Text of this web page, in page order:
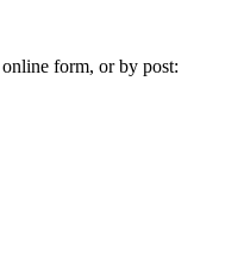
form, or by post: